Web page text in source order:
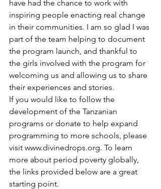
have had the chance to work with
inspiring people enacting real change
in their communities. I am so glad I was
part of the team helping to document
the program launch, and thankful to
the girls involved with the program for
welcoming us and allowing us to share
their experiences and stories.
If you would like to follow the
development of the Tanzanian
programs or donate to help expand
programming to more schools, please
visit www.divinedrops.org. To learn
more about period poverty globally,
the links provided below are a great
starting point.